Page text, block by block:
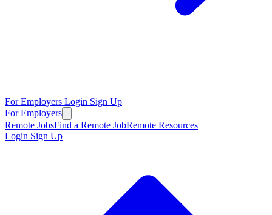
For Employers Login Sign Up
For Employers
Remote JobsFind a Remote JobRemote Resources
Login Sign Up